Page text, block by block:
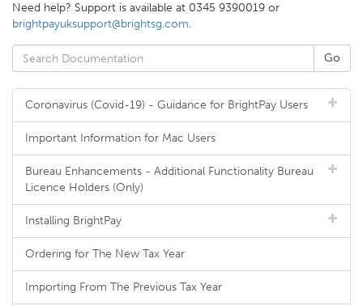
Need help? Support is available at 0345 9390019 or
brightpayuksupport@brightsg.com.
Coronavirus (Covid-19) - Guidance for BrightPay Users
Important Information for Mac Users
Bureau Enhancements - Additional Functionality Bureau
Licence Holders (Only)
Installing BrightPay
Ordering for The New Tax Year
Importing From The Previous Tax Year